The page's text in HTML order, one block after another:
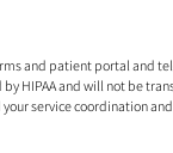
and patient portal and
HIPAA and will not be
service coordination